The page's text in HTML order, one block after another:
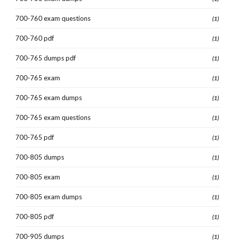
700-760 exam questions (1)
700-760 pdf (1)
700-765 dumps pdf (1)
700-765 exam (1)
700-765 exam dumps (1)
700-765 exam questions (1)
700-765 pdf (1)
700-805 dumps (1)
700-805 exam (1)
700-805 exam dumps (1)
700-805 pdf (1)
700-905 dumps (1)